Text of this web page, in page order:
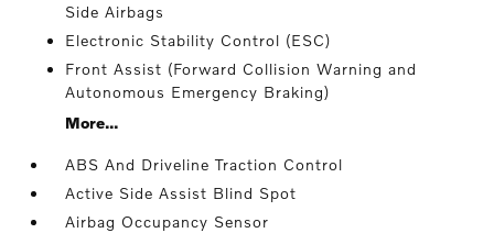
Side Airbags
Electronic Stability Control (ESC)
Front Assist (Forward Collision Warning and
Autonomous Emergency Braking)
More...
ABS And Driveline Traction Control
Active Side Assist Blind Spot
Airbag Occupancy Sensor